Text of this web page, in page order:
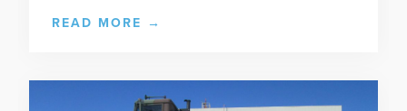
READ MORE →